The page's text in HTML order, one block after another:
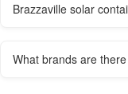
Brazzaville solar
What brands are